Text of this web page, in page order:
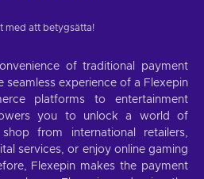
med att betygsätta!
of traditional payment
seamless experience of a Flexepin
platforms to entertainment
you to unlock a world of
from international retailers,
services, or enjoy online gaming
Flexepin makes the payment